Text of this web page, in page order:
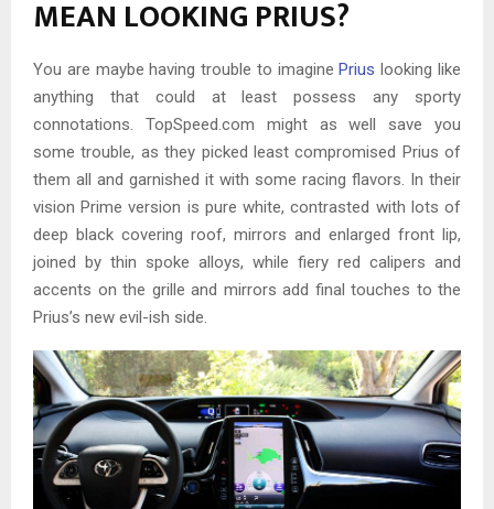
MEAN LOOKING PRIUS?
You are maybe having trouble to imagine Prius looking like
anything that could at least possess any sporty
connotations. TopSpeed.com might as well save you
some trouble, as they picked least compromised Prius of
them all and garnished it with some racing flavors. In their
vision Prime version is pure white, contrasted with lots of
deep black covering roof, mirrors and enlarged front lip,
joined by thin spoke alloys, while fiery red calipers and
accents on the grille and mirrors add final touches to the
Prius’s new evil-ish side.